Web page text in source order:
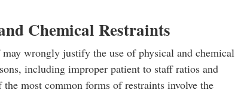
Chemical Restraints
wrongly justify the use of physical and chemical
including improper patient to staff ratios and
most common forms of restraints involve the